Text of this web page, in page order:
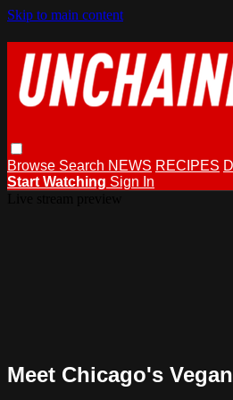
Skip to main content
Browse Search NEWS RECIPES
Start Watching Sign In
Meet Chicago's